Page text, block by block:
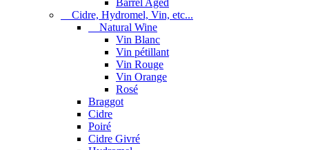
Barrel Aged
Cidre, Hydromel, Vin, etc...
Natural Wine
Vin Blanc
Vin pétillant
Vin Rouge
Vin Orange
Rosé
Braggot
Cidre
Poiré
Cidre Givré